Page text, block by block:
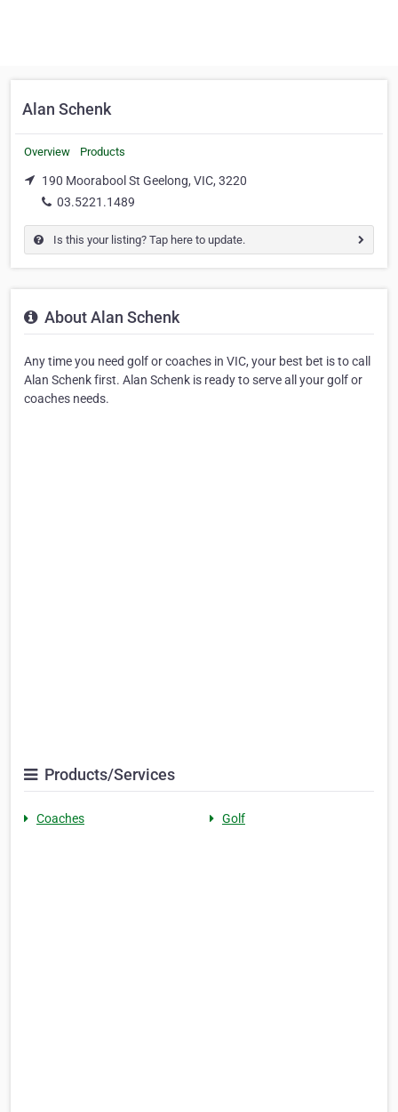
Alan Schenk
Overview Products
190 Moorabool St Geelong, VIC, 3220
03.5221.1489
Is this your listing? Tap here to update.
About Alan Schenk
Any time you need golf or coaches in VIC, your best bet is to call
Alan Schenk first. Alan Schenk is ready to serve all your golf or
coaches needs.
Products/Services
Coaches Golf